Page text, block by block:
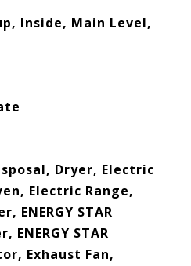
Inside, Main Level,
Dryer, Electric
Electric Range,
ENERGY STAR
STAR
Exhaust Fan,